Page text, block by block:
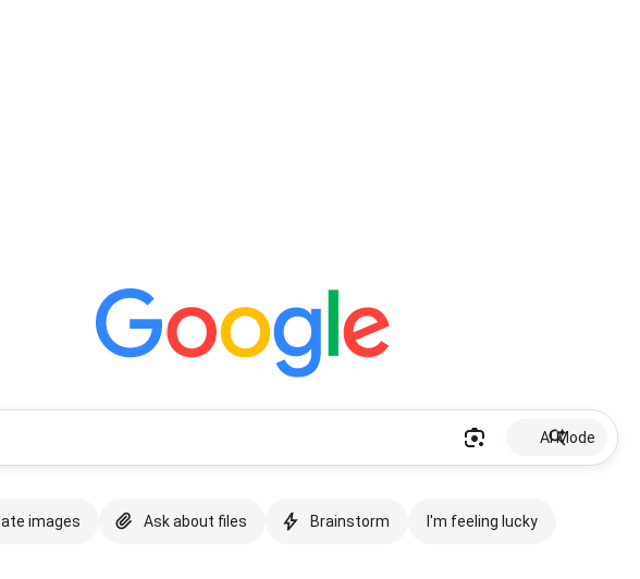
AI Mode
images Ask about files Brainstorm I'm feeling lucky